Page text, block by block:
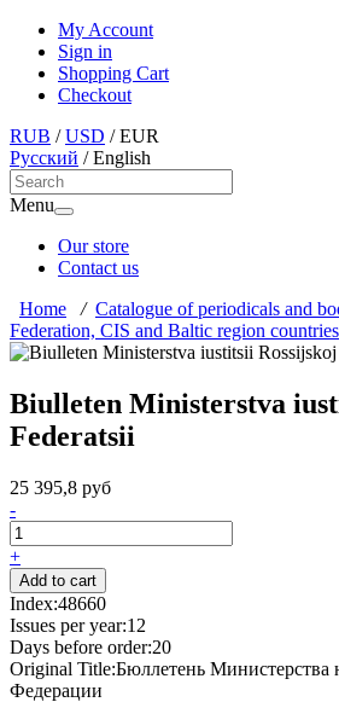
My Account
Sign in
Shopping Cart
Checkout
RUB /USD /EUR
Русский /English
Menu
Our store
Contact us
Home
/ Catalogue of periodicals and
Federation, CIS and Baltic region countries
Biulleten Ministerstva
Federatsii
25 395,8 руб
-
+
Index:48660
Issues per year:12
Days before order:20
Original Title:Бюллетень Министерства
Федерации